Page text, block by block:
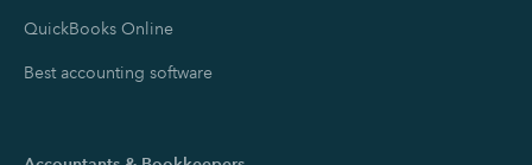
QuickBooks Online
Best accounting software